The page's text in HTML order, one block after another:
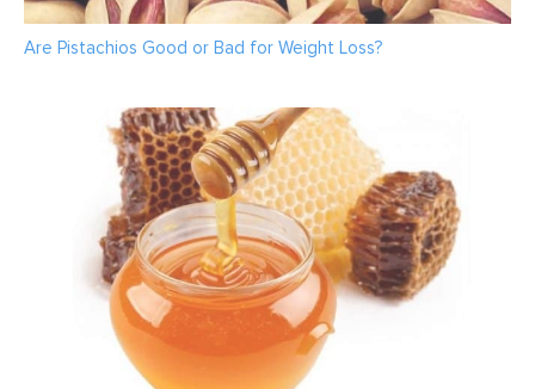
Are Pistachios Good or Bad for Weight Loss?